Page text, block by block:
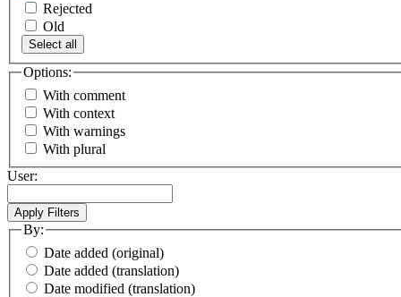
Rejected
Old
Select all
Options:
With comment
With context
With warnings
With plural
User:
By:
Date added (original)
Date added (translation)
Date modified (translation)